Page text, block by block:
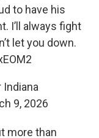
to have his
I’ll always fight
let you down.
9, 2026
more than